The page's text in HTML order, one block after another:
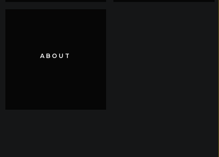
ABOUT
ABOUT